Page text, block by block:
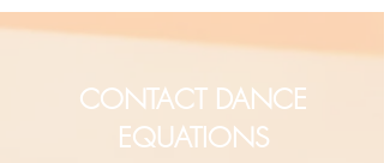
CONTACT DANCE
EQUATIONS